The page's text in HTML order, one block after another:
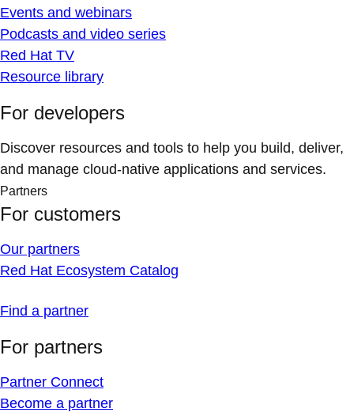
Events and webinars
Podcasts and video series
Red Hat TV
Resource library
For developers
Discover resources and tools to help you build, deliver,
and manage cloud-native applications and services.
Partners
For customers
Our partners
Red Hat Ecosystem Catalog
Find a partner
For partners
Partner Connect
Become a partner